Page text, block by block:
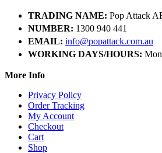
TRADING NAME: Pop Attack
NUMBER: 1300 940 441
EMAIL: info@popattack.com.au
WORKING DAYS/HOURS:
More Info
Privacy Policy
Order Tracking
My Account
Checkout
Cart
Shop